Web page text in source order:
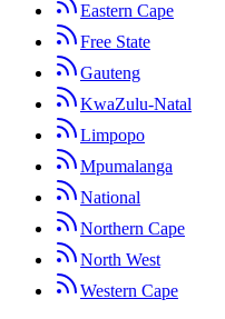
Eastern Cape
Free State
Gauteng
KwaZulu-Natal
Limpopo
Mpumalanga
National
Northern Cape
North West
Western Cape